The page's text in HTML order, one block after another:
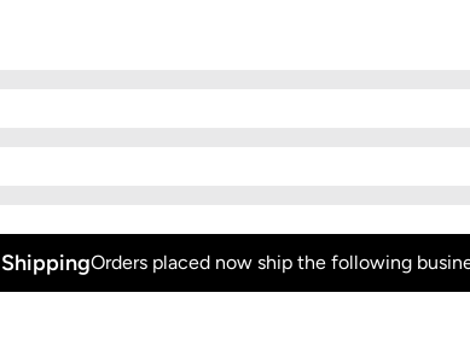
Orders placed now ship the following